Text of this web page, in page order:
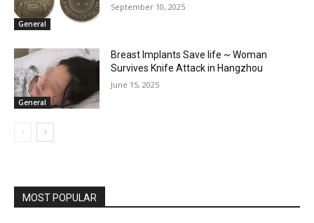
General
September 10, 2025
General
Breast Implants Save life ~ Woman
Survives Knife Attack in Hangzhou
June 15, 2025
MOST POPULAR